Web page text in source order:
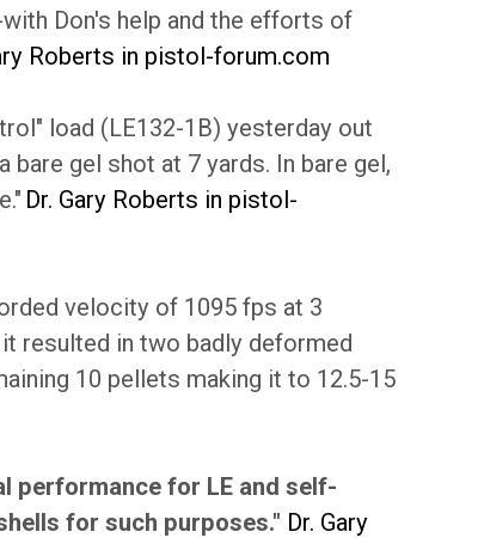
Don's help and the efforts of
Roberts in pistol-forum.com
load (LE132-1B) yesterday out
bare gel shot at 7 yards. In bare gel,
Dr. Gary Roberts in pistol-
velocity of 1095 fps at 3
resulted in two badly deformed
10 pellets making it to 12.5-15
performance for LE and self-
for such purposes." Dr. Gary